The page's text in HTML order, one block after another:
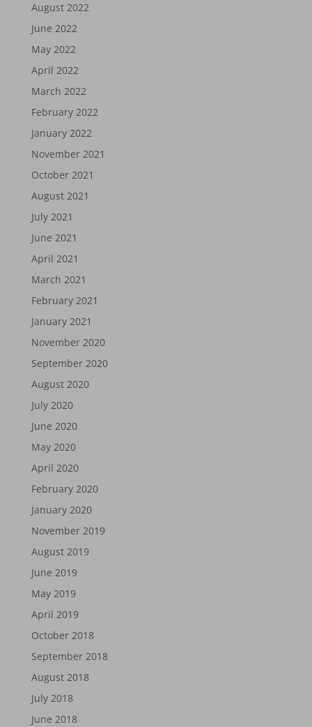
August 2022
June 2022
May 2022
April 2022
March 2022
February 2022
January 2022
November 2021
October 2021
August 2021
July 2021
June 2021
April 2021
March 2021
February 2021
January 2021
November 2020
September 2020
August 2020
July 2020
June 2020
May 2020
April 2020
February 2020
January 2020
November 2019
August 2019
June 2019
May 2019
April 2019
October 2018
September 2018
August 2018
July 2018
June 2018